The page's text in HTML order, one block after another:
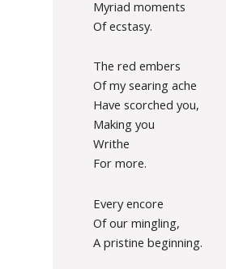
Myriad moments
Of ecstasy.
The red embers
Of my searing ache
Have scorched you,
Making you
Writhe
For more.
Every encore
Of our mingling,
A pristine beginning.